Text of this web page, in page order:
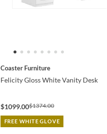
Coaster Furniture
Felicity Gloss White Vanity Desk
$1099.00$1374.00
FREE WHITE GLOVE